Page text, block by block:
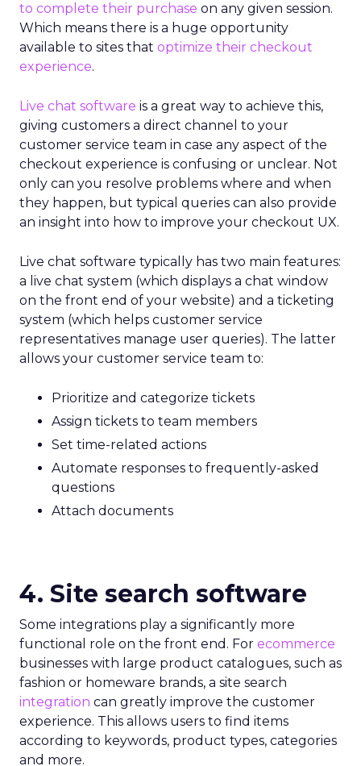
to complete their purchase on any given session.
Which means there is a huge opportunity
available to sites that optimize their checkout
experience.
Live chat software is a great way to achieve this,
giving customers a direct channel to your
customer service team in case any aspect of the
checkout experience is confusing or unclear. Not
only can you resolve problems where and when
they happen, but typical queries can also provide
an insight into how to improve your checkout UX.
Live chat software typically has two main features:
a live chat system (which displays a chat window
on the front end of your website) and a ticketing
system (which helps customer service
representatives manage user queries). The latter
allows your customer service team to:
Prioritize and categorize tickets
Assign tickets to team members
Set time-related actions
Automate responses to frequently-asked
questions
Attach documents
4. Site search software
Some integrations play a significantly more
functional role on the front end. For ecommerce
businesses with large product catalogues, such as
fashion or homeware brands, a site search
integration can greatly improve the customer
experience. This allows users to find items
according to keywords, product types, categories
and more.